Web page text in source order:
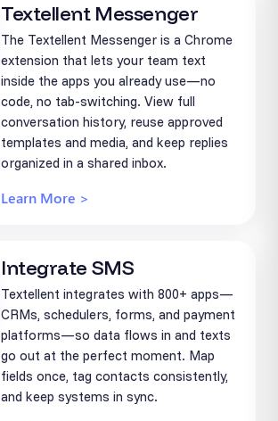
Textellent Messenger
The Textellent Messenger is a Chrome
extension that lets your team text
inside the apps you already use—no
code, no tab-switching. View full
conversation history, reuse approved
templates and media, and keep replies
organized in a shared inbox.
Learn More >
Integrate SMS
Textellent integrates with 800+ apps—
CRMs, schedulers, forms, and payment
platforms—so data flows in and texts
go out at the perfect moment. Map
fields once, tag contacts consistently,
and keep systems in sync.